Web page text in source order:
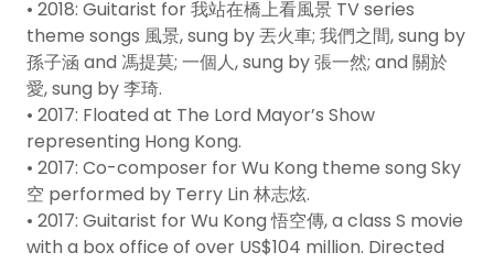
• 2018: Guitarist for 我站在橋上看風景 TV series
theme songs 風景, sung by 丟火車; 我們之間, sung by
孫子涵 and 馮提莫; 一個人, sung by 張一然; and 關於
愛, sung by 李琦.
• 2017: Floated at The Lord Mayor’s Show
representing Hong Kong.
• 2017: Co-composer for Wu Kong theme song Sky
空 performed by Terry Lin 林志炫.
• 2017: Guitarist for Wu Kong 悟空傳, a class S movie
with a box office of over US$104 million. Directed